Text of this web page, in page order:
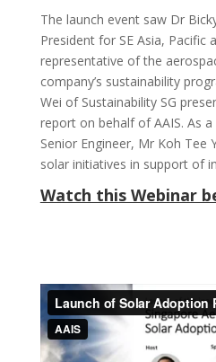
The launch event saw Dr
President for SE Asia, Pacific
representative of the
company’s sustainability
Wei of Sustainability SG
report on behalf of AAIS. As a
Senior Engineer, Mr Koh Tee
solar initiatives in support of
Watch this Webinar